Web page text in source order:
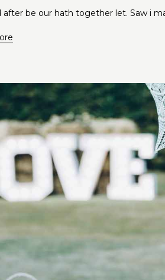
after be our hath together let. Saw i